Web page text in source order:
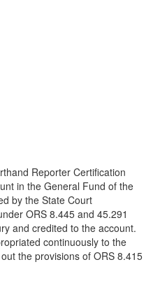
Reporter Certification
in the General Fund of the
by the State Court
ORS 8.445 and 45.291
and credited to the account.
continuously to the
the provisions of ORS 8.415